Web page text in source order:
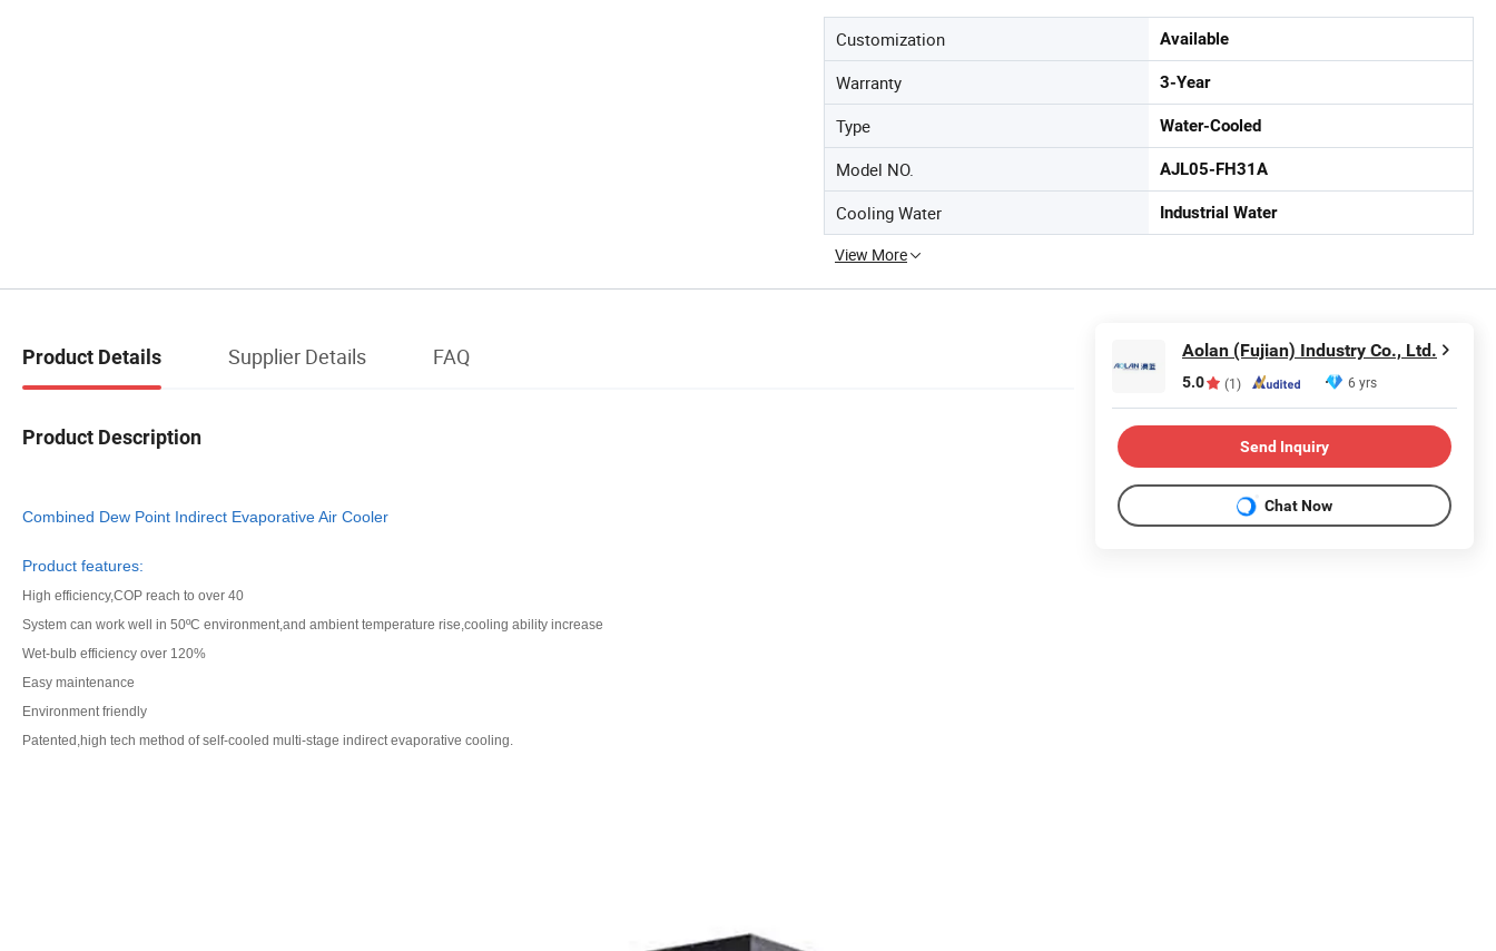
Customization Available
Warranty 3-Year
Type Water-Cooled
Model NO. AJL05-FH31A
Cooling Water Industrial Water
View More
Product Details Supplier Details FAQ
Product Description
Combined Dew Point Indirect Evaporative Air Cooler
Product features:
High efficiency,COP reach to over 40
System can work well in 50ºC environment,and ambient temperature rise,cooling ability increase
Wet-bulb efficiency over 120%
Easy maintenance
Environment friendly
Patented,high tech method of self-cooled multi-stage indirect evaporative cooling.
Aolan (Fujian) Industry Co., Ltd.
5.0 (1) 6 yrs
Send Inquiry
Chat Now